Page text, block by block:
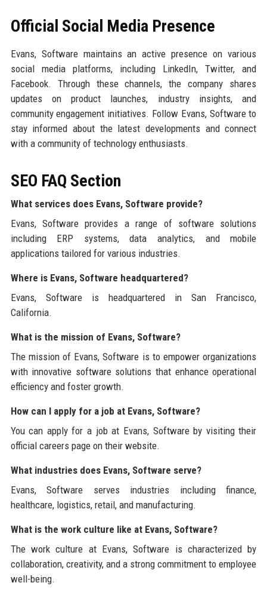
Official Social Media Presence
Evans, Software maintains an active presence on various
social media platforms, including LinkedIn, Twitter, and
Facebook. Through these channels, the company shares
updates on product launches, industry insights, and
community engagement initiatives. Follow Evans, Software to
stay informed about the latest developments and connect
with a community of technology enthusiasts.
SEO FAQ Section
What services does Evans, Software provide?
Evans, Software provides a range of software solutions
including ERP systems, data analytics, and mobile
applications tailored for various industries.
Where is Evans, Software headquartered?
Evans, Software is headquartered in San Francisco,
California.
What is the mission of Evans, Software?
The mission of Evans, Software is to empower organizations
with innovative software solutions that enhance operational
efficiency and foster growth.
How can I apply for a job at Evans, Software?
You can apply for a job at Evans, Software by visiting their
official careers page on their website.
What industries does Evans, Software serve?
Evans, Software serves industries including finance,
healthcare, logistics, retail, and manufacturing.
What is the work culture like at Evans, Software?
The work culture at Evans, Software is characterized by
collaboration, creativity, and a strong commitment to employee
well-being.